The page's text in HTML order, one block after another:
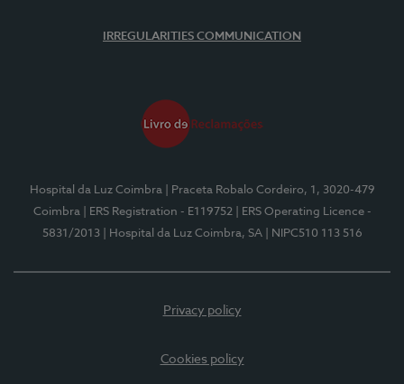
IRREGULARITIES COMMUNICATION
Hospital da Luz Coimbra
| Praceta Robalo Cordeiro, 1, 3020-479
Coimbra
| ERS Registration - E119752
| ERS Operating Licence -
5831/2013
| Hospital da Luz Coimbra, SA | NIPC510 113 516
Privacy policy
Cookies policy